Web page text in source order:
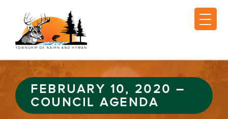
FEBRUARY 10, 2020 –
COUNCIL AGENDA